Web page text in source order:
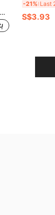
-21%
S$3.93